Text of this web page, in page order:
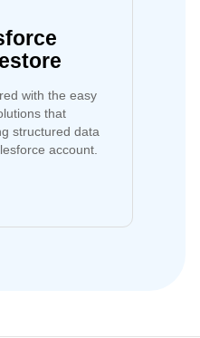
with the easy
that
structured data
account.